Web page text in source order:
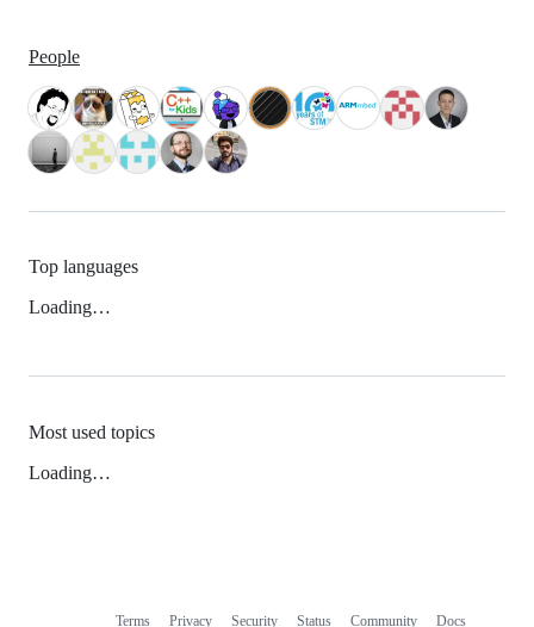
People
Top languages
Loading…
Most used topics
Loading…
Terms Privacy Security Status Community Docs